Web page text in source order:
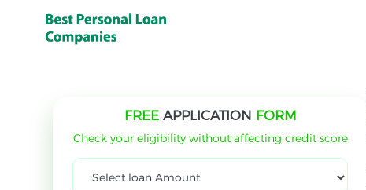
FREE APPLICATION FORM
Check your eligibility without affecting credit score